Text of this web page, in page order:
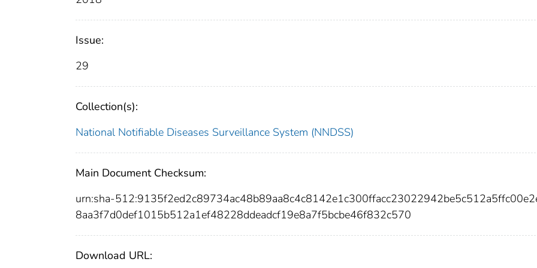
Issue:
29
Collection(s):
National Notifiable Diseases Surveillance System (NNDSS)
Main Document Checksum:
urn:sha-
8aa3f7d0def1015b512a1ef48228ddeadcf19e8a7f5bcbe46f832c570
Download URL: